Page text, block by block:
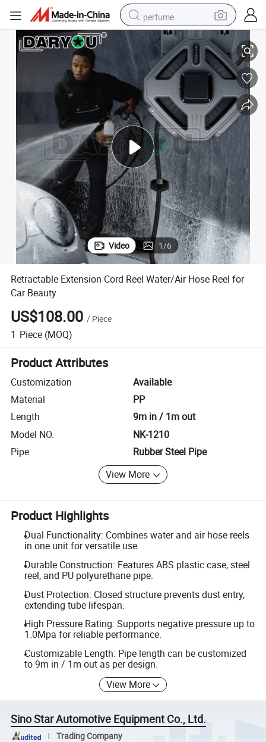
perfume
container house
crawler excavator
tshirt
dirt bike
wheel loader
man watch
living room sofa
Retractable Extension Cord Reel Water/Air Hose Reel for Car Beauty
Video 1/6
Retractable Extension Cord Reel Water/Air Hose Reel for
Car Beauty
US$108.00 / Piece
1 Piece (MOQ)
Product Attributes
Customization
Available
Material
PP
Length
9m in / 1m out
Model NO.
NK-1210
Pipe
Rubber Steel Pipe
View More
Product Highlights
Dual Functionality: Combines water and air hose reels
in one unit for versatile use.
Durable Construction: Features ABS plastic case, steel
reel, and PU polyurethane pipe.
Dust Protection: Closed structure prevents dust entry,
extending tube lifespan.
High Pressure Rating: Supports negative pressure up to
1.0Mpa for reliable performance.
Customizable Length: Pipe length can be customized
to 9m in / 1m out as per design.
View More
Sino Star Automotive Equipment Co., Ltd.
Trading Company